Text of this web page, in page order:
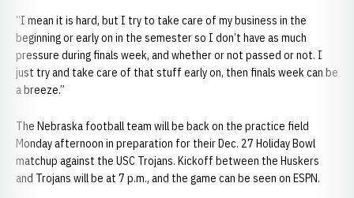
“I mean it is hard, but I try to take care of my business in the
beginning or early on in the semester so I don’t have as much
pressure during finals week, and whether or not passed or not. I
just try and take care of that stuff early on, then finals week can be
a breeze.”
The Nebraska football team will be back on the practice field
Monday afternoon in preparation for their Dec. 27 Holiday Bowl
matchup against the USC Trojans. Kickoff between the Huskers
and Trojans will be at 7 p.m., and the game can be seen on ESPN.